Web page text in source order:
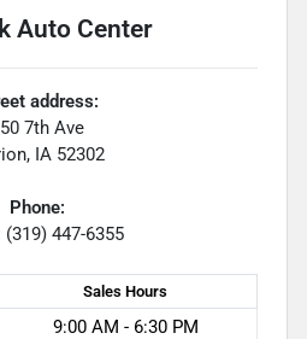
Auto Center
address:
7th Ave
, IA 52302
Phone:
(319) 447-6355
Sales Hours
9:00 AM - 6:30 PM